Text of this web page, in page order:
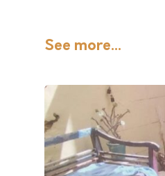
See more...